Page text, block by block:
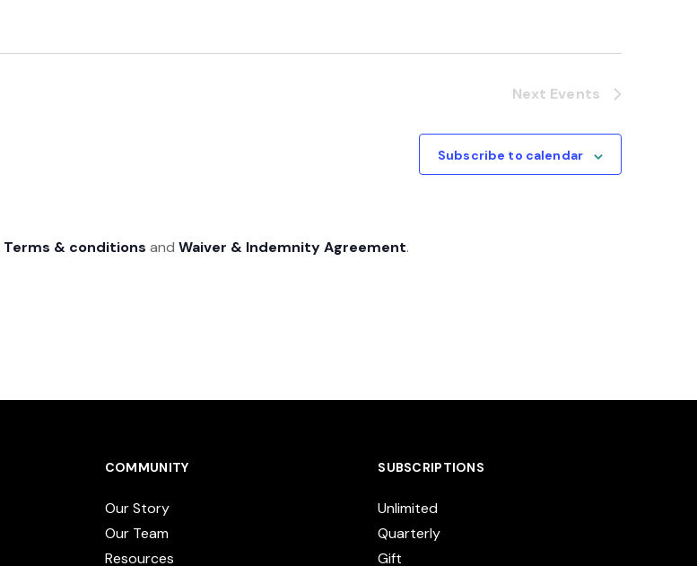
Next Events
Subscribe to calendar
Terms & conditions and Waiver & Indemnity Agreement.
COMMUNITY
Our Story
Our Team
Resources
SUBSCRIPTIONS
Unlimited
Quarterly
Gift